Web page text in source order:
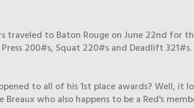
traveled to Baton Rouge on June 22nd for
200#s, Squat 220#s and Deadlift
to all of his 1st place awards? Well, it
who also happens to be a Red's